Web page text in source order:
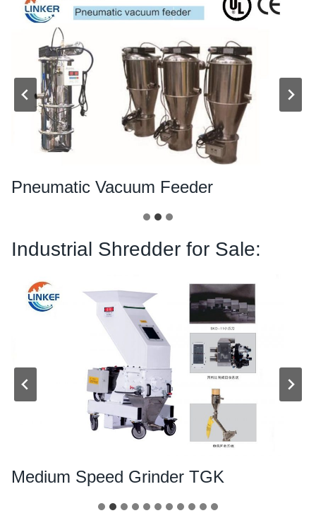
Pneumatic Vacuum Feeder
Industrial Shredder for Sale:
Medium Speed Grinder TGK